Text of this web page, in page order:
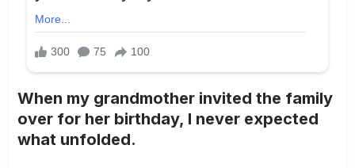
When my grandmother invited the family
over for her birthday, I never expected
what unfolded.